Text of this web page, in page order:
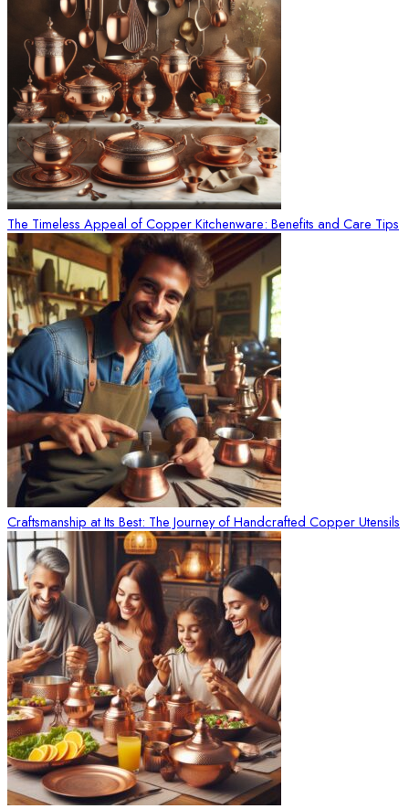
The Timeless Appeal of Copper Kitchenware: Benefits and Care Tips
Craftsmanship at Its Best: The Journey of Handcrafted Copper Utensils